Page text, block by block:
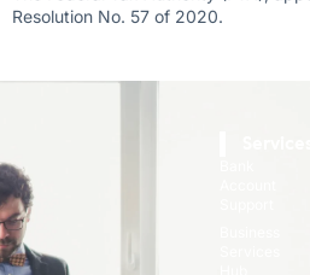
Resolution No. 57 of 2020.